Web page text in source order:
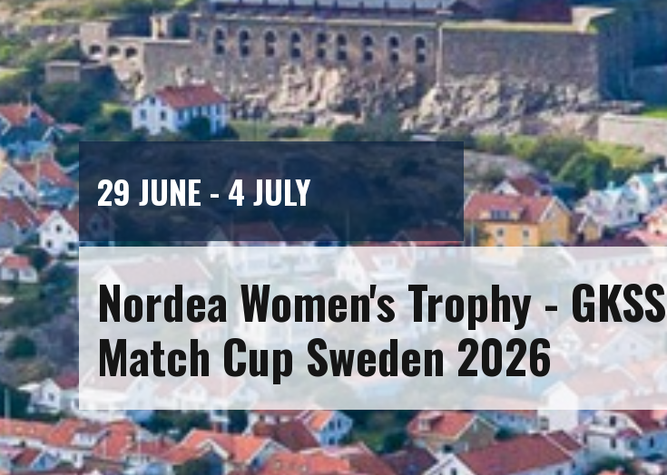
29 JUNE - 4 JULY
Nordea Women's Trophy - GKSS
Match Cup Sweden 2026